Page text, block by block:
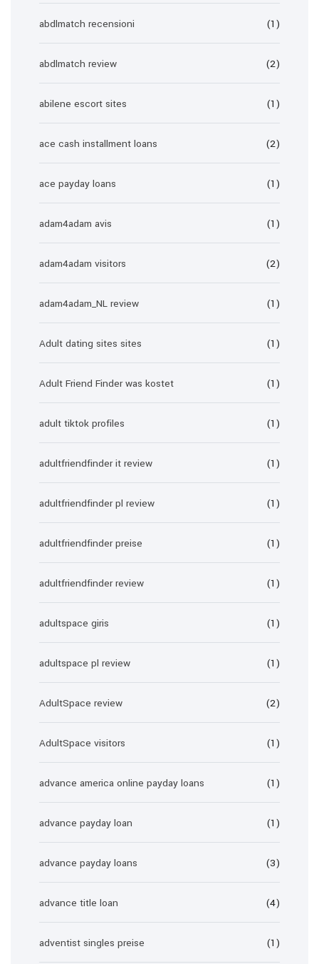
abdlmatch recensioni (1)
abdlmatch review (2)
abilene escort sites (1)
ace cash installment loans (2)
ace payday loans (1)
adam4adam avis (1)
adam4adam visitors (2)
adam4adam_NL review (1)
Adult dating sites sites (1)
Adult Friend Finder was kostet (1)
adult tiktok profiles (1)
adultfriendfinder it review (1)
adultfriendfinder pl review (1)
adultfriendfinder preise (1)
adultfriendfinder review (1)
adultspace giris (1)
adultspace pl review (1)
AdultSpace review (2)
AdultSpace visitors (1)
advance america online payday loans (1)
advance payday loan (1)
advance payday loans (3)
advance title loan (4)
adventist singles preise (1)